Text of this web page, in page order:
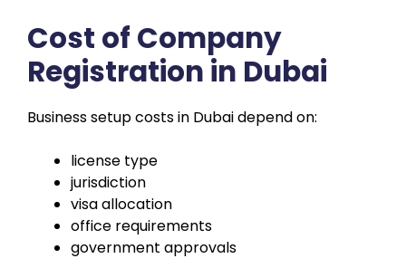
Cost of Company
Registration in Dubai
Business setup costs in Dubai depend on:
license type
jurisdiction
visa allocation
office requirements
government approvals